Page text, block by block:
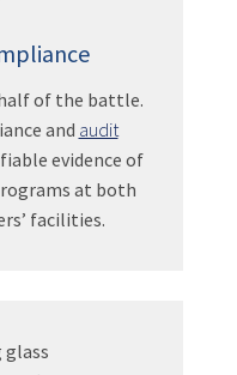
of the battle.
and audit
evidence of
at both
facilities.